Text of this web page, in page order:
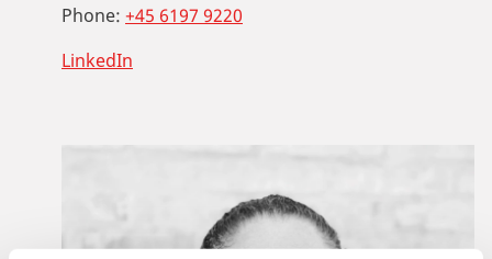
Phone: +45 6197 9220
LinkedIn